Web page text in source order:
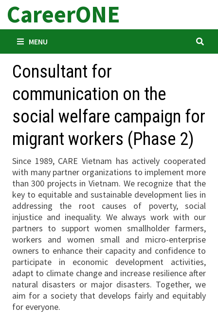
Skip
content
CareerONE
MENU
Consultant for
communication on the
social welfare campaign for
migrant workers (Phase 2)
Since 1989, CARE Vietnam has actively cooperated
with many partner organizations to implement more
than 300 projects in Vietnam. We recognize that the
key to equitable and sustainable development lies in
addressing the root causes of poverty, social
injustice and inequality. We always work with our
partners to support women smallholder farmers,
workers and women small and micro-enterprise
owners to enhance their capacity and confidence to
participate in economic development activities,
adapt to climate change and increase resilience after
natural disasters or major disasters. Together, we
aim for a society that develops fairly and equitably
for everyone.